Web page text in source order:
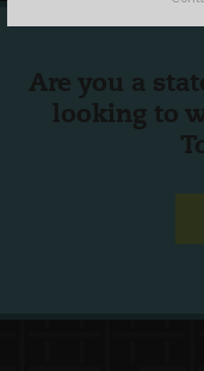
Are you a
looking to